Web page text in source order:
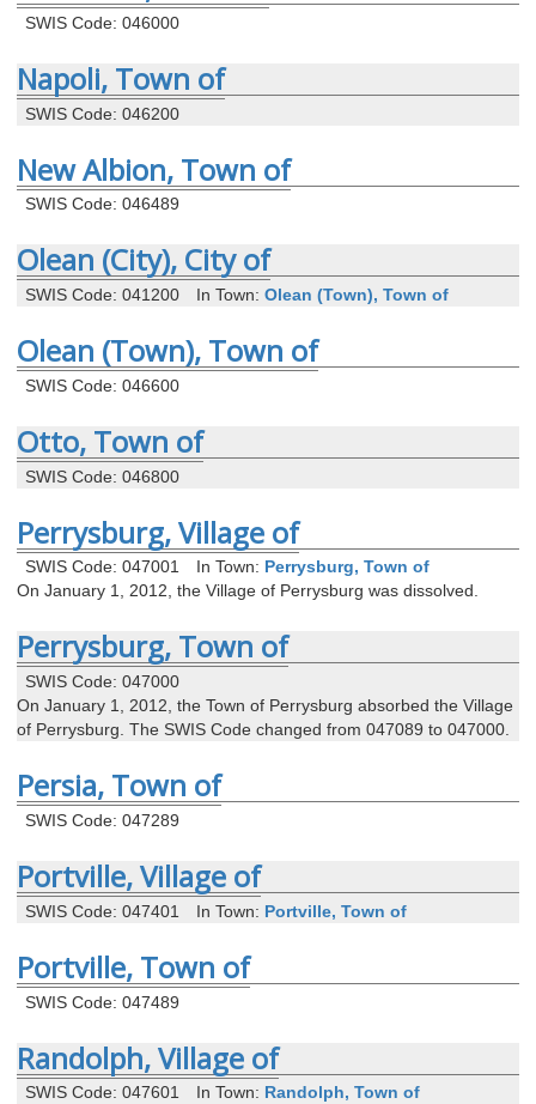
SWIS Code: 046000
Napoli, Town of
SWIS Code: 046200
New Albion, Town of
SWIS Code: 046489
Olean (City), City of
SWIS Code: 041200 In Town: Olean (Town), Town of
Olean (Town), Town of
SWIS Code: 046600
Otto, Town of
SWIS Code: 046800
Perrysburg, Village of
SWIS Code: 047001 In Town: Perrysburg, Town of
On January 1, 2012, the Village of Perrysburg was dissolved.
Perrysburg, Town of
SWIS Code: 047000
On January 1, 2012, the Town of Perrysburg absorbed the Village
of Perrysburg. The SWIS Code changed from 047089 to 047000.
Persia, Town of
SWIS Code: 047289
Portville, Village of
SWIS Code: 047401 In Town: Portville, Town of
Portville, Town of
SWIS Code: 047489
Randolph, Village of
SWIS Code: 047601 In Town: Randolph, Town of